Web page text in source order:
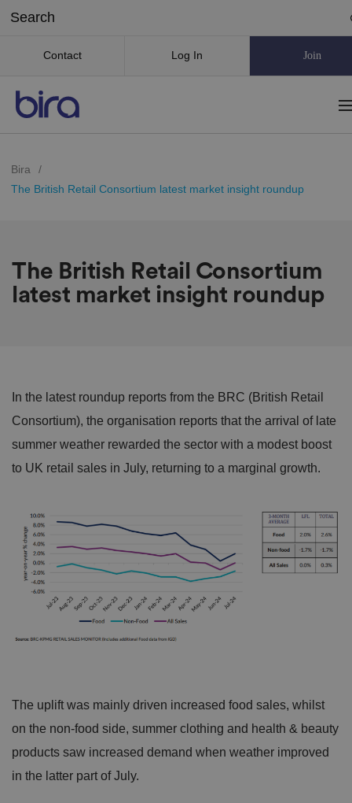
Contact Log In Join
Bira
/
The British Retail Consortium latest market insight roundup
The British Retail Consortium
latest market insight roundup
In the latest roundup reports from the BRC (British Retail
Consortium), the organisation reports that the arrival of late
summer weather rewarded the sector with a modest boost
to UK retail sales in July, returning to a marginal growth.
The uplift was mainly driven increased food sales, whilst
on the non-food side, summer clothing and health & beauty
products saw increased demand when weather improved
in the latter part of July.